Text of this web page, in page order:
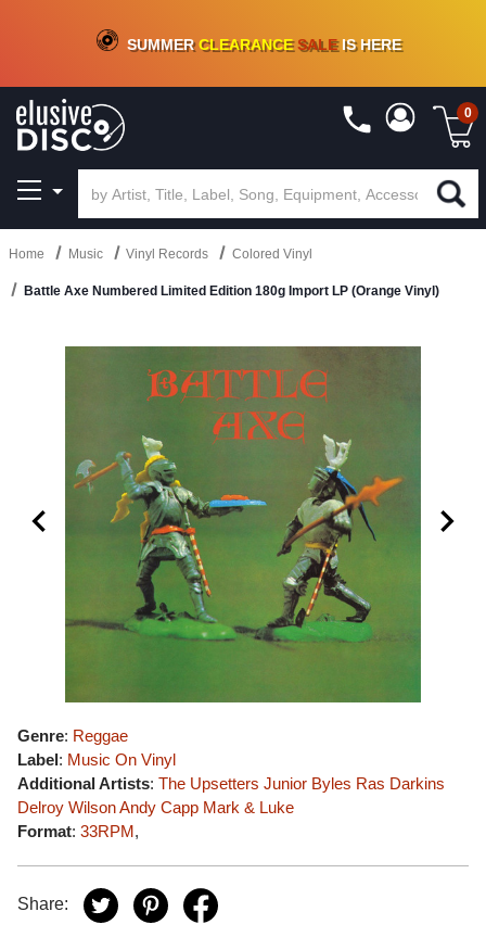
CRATE OF DEALS!100+NEW TITLES ADDED10%- 90 % OFFON VINYL & DIGITAL
SUMMERCLEARANCESALEIS HERE
0
Home Music Vinyl Records Colored Vinyl
Battle Axe Numbered Limited Edition 180g Import LP (Orange Vinyl)
Genre: Reggae
Label: Music On Vinyl
Additional Artists: The Upsetters Junior Byles Ras Darkins
Delroy WilsonAndy Capp Mark & Luke
Format: 33RPM,
Share: